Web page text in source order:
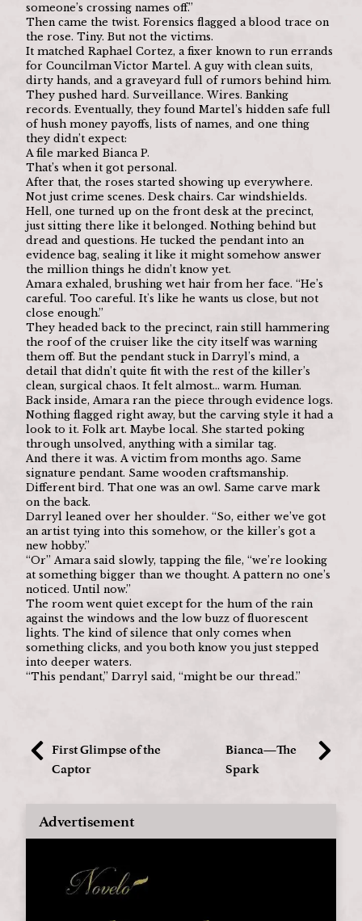
someone’s crossing names off.”
Then came the twist. Forensics flagged a blood trace on
the rose. Tiny. But not the victims.
It matched Raphael Cortez, a fixer known to run errands
for Councilman Victor Martel. A guy with clean suits,
dirty hands, and a graveyard full of rumors behind him.
They pushed hard. Surveillance. Wires. Banking
records. Eventually, they found Martel’s hidden safe full
of hush money payoffs, lists of names, and one thing
they didn’t expect:
A file marked Bianca P.
That’s when it got personal.
After that, the roses started showing up everywhere.
Not just crime scenes. Desk chairs. Car windshields.
Hell, one turned up on the front desk at the precinct,
just sitting there like it belonged. Nothing behind but
dread and questions. He tucked the pendant into an
evidence bag, sealing it like it might somehow answer
the million things he didn’t know yet.
Amara exhaled, brushing wet hair from her face. “He’s
careful. Too careful. It's like he wants us close, but not
close enough.”
They headed back to the precinct, rain still hammering
the roof of the cruiser like the city itself was warning
them off. But the pendant stuck in Darryl’s mind, a
detail that didn’t quite fit with the rest of the killer’s
clean, surgical chaos. It felt almost… warm. Human.
Back inside, Amara ran the piece through evidence logs.
Nothing flagged right away, but the carving style it had a
look to it. Folk art. Maybe local. She started poking
through unsolved, anything with a similar tag.
And there it was. A victim from months ago. Same
signature pendant. Same wooden craftsmanship.
Different bird. That one was an owl. Same carve mark
on the back.
Darryl leaned over her shoulder. “So, either we’ve got
an artist tying into this somehow, or the killer’s got a
new hobby.”
“Or” Amara said slowly, tapping the file, “we’re looking
at something bigger than we thought. A pattern no one’s
noticed. Until now.”
The room went quiet except for the hum of the rain
against the windows and the low buzz of fluorescent
lights. The kind of silence that only comes when
something clicks, and you both know you just stepped
into deeper waters.
“This pendant,” Darryl said, “might be our thread.”
First Glimpse of the
Captor
Bianca—The
Spark
Advertisement